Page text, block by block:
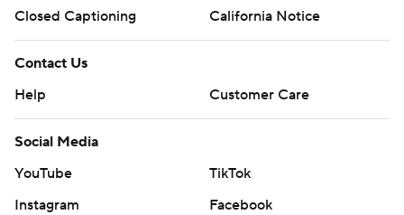
Closed Captioning
California Notice
Contact Us
Help
Customer Care
Social Media
YouTube
TikTok
Instagram
Facebook